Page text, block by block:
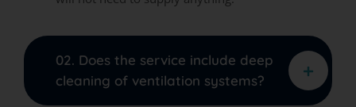
02. Does the service include deep
cleaning of ventilation systems?